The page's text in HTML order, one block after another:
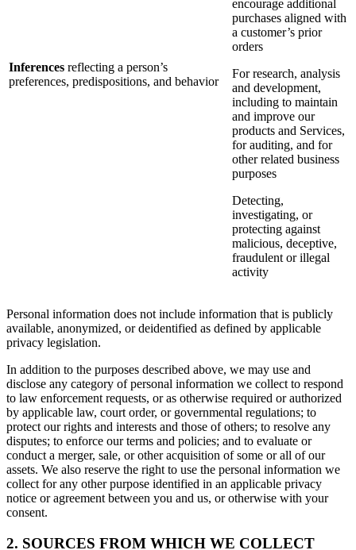
Inferences reflecting a person’s
preferences, predispositions, and behavior
encourage additional
purchases aligned with
a customer’s prior
orders
For research, analysis
and development,
including to maintain
and improve our
products and Services,
for auditing, and for
other related business
purposes
Detecting,
investigating, or
protecting against
malicious, deceptive,
fraudulent or illegal
activity
Personal information does not include information that is publicly
available, anonymized, or deidentified as defined by applicable
privacy legislation.
In addition to the purposes described above, we may use and
disclose any category of personal information we collect to respond
to law enforcement requests, or as otherwise required or authorized
by applicable law, court order, or governmental regulations; to
protect our rights and interests and those of others; to resolve any
disputes; to enforce our terms and policies; and to evaluate or
conduct a merger, sale, or other acquisition of some or all of our
assets. We also reserve the right to use the personal information we
collect for any other purpose identified in an applicable privacy
notice or agreement between you and us, or otherwise with your
consent.
2. SOURCES FROM WHICH WE COLLECT